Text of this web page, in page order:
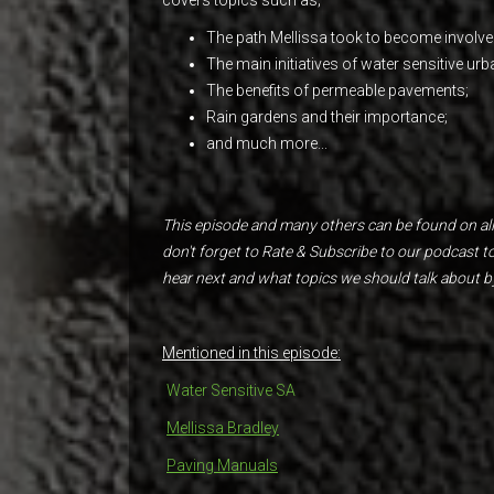
The path Mellissa took to become
The main initiatives of water sensitive
The benefits of permeable pavements;
Rain gardens and their importance;
and much more...
This episode and many others can be found on
don't forget to Rate & Subscribe to our podcast
hear next and what topics we should talk about
Mentioned in this episode:
Water Sensitive SA
Mellissa Bradley
Paving Manuals